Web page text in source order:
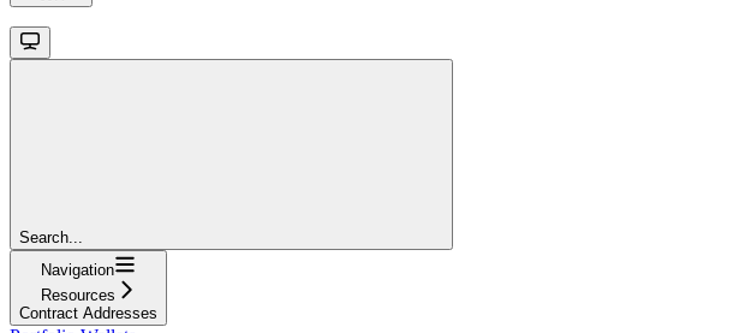
Search...
Navigation
Resources
Contract Addresses